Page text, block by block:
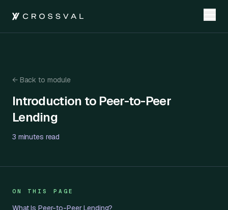
←Back to module
Introduction to Peer-to-Peer Lending
Introduction to Peer-to-Peer
Lending
3 minutes read
ON THIS PAGE
What Is Peer-to-Peer Lending?